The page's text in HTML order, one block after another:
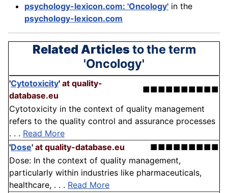
psychology-lexicon.com: 'Oncology' in the
psychology-lexicon.com
Related Articlesto the term
'Oncology'
'Cytotoxicity' at quality-
database.eu
■■■■■■■■■■
Cytotoxicity in the context of quality management
refers to the quality control and assurance processes
. . . Read More
'Dose' at quality-database.eu
■■■■■■■■■
Dose: In the context of quality management,
particularly within industries like pharmaceuticals,
healthcare, . . . Read More